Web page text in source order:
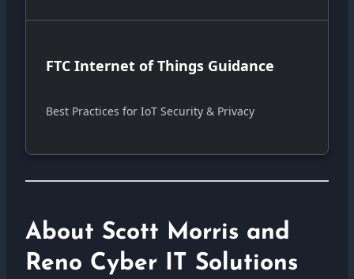
FTC Internet of Things Guidance
Best Practices for IoT Security & Privacy
About Scott Morris and
Reno Cyber IT Solutions